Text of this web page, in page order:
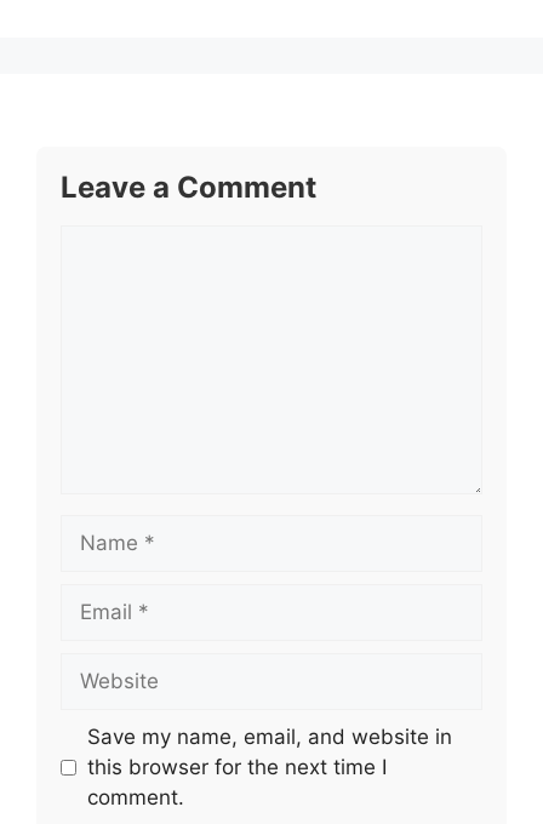
Leave a Comment
Name
Email
Website
Save my name, email, and website in
this browser for the next time I
comment.